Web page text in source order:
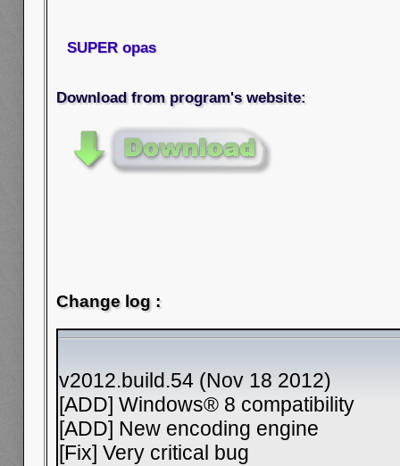
SUPER opas
Download from program's website:
Change log :
v2012.build.54 (Nov 18 2012)
[ADD] Windows® 8 compatibility
[ADD] New encoding engine
[Fix] Very critical bug